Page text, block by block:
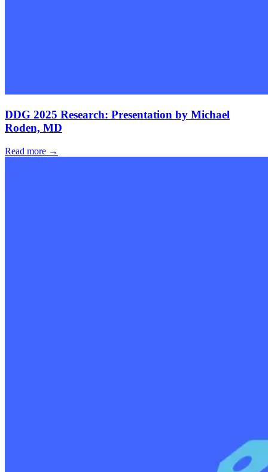
DDG 2025 Research: Presentation by Michael
Roden, MD
Read more →